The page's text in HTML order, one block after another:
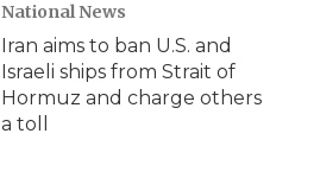
National News
Iran aims to ban U.S. and
Israeli ships from Strait of
Hormuz and charge others
a toll